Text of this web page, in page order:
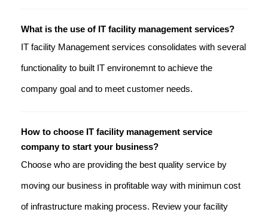
What is the use of IT facility management services?
IT facility Management services consolidates with several
functionality to built IT environemnt to achieve the
company goal and to meet customer needs.
How to choose IT facility management service
company to start your business?
Choose who are providing the best quality service by
moving our business in profitable way with minimun cost
of infrastructure making process. Review your facility